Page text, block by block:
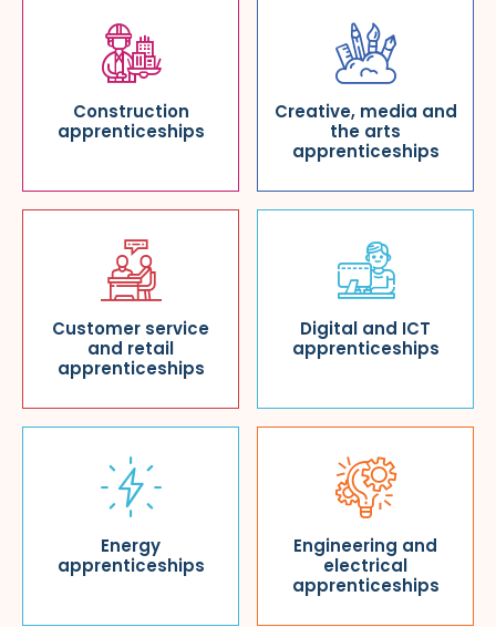
Construction
apprenticeships
Creative, media and
the arts
apprenticeships
Customer service
and retail
apprenticeships
Digital and ICT
apprenticeships
Energy
apprenticeships
Engineering and
electrical
apprenticeships